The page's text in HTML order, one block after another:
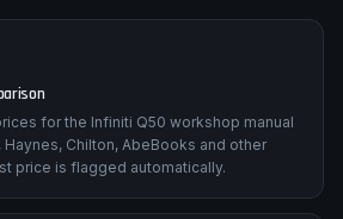
for the Infiniti Q50 workshop manual
Haynes, Chilton, AbeBooks and other
price is flagged automatically.